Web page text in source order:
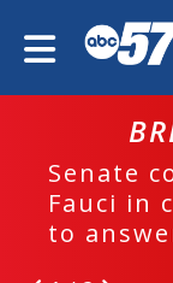
Senate
Fauci in
to